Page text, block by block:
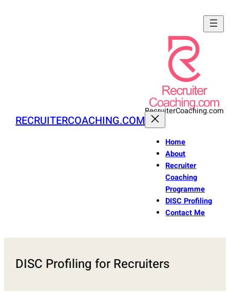
RECRUITERCOACHING.COM
RecruiterCoaching.com
Home
About
Recruiter
Coaching
Programme
DISC Profiling
Contact Me
DISC Profiling for Recruiters